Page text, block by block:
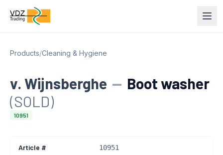
Products/Cleaning & Hygiene
v. Wijnsberghe — Boot washer
(SOLD)
10951
Article # 10951